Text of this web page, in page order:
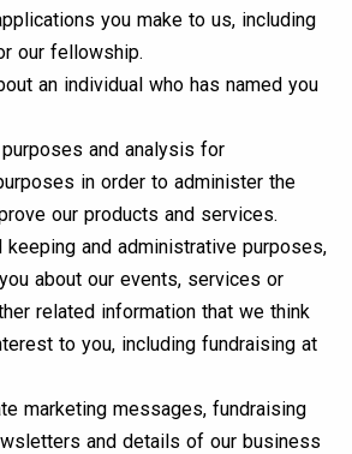
you make to us, including
our fellowship.
an individual who has named you
and analysis for
in order to administer the
our products and services.
keeping and administrative purposes,
about our events, services or
related information that we think
to you, including fundraising at
marketing messages, fundraising
and details of our business